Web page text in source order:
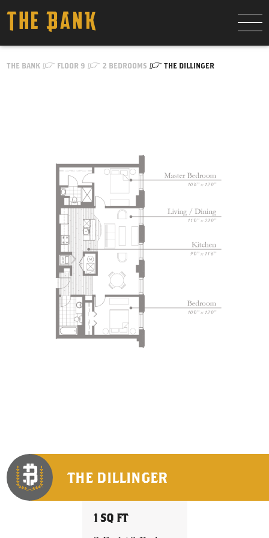
Skip to Content
THE BANK FLOOR 9 2 BEDROOMS THE DILLINGER
THE DILLINGER
1 SQ FT